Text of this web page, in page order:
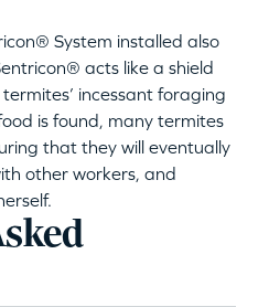
System installed also
acts like a shield
incessant foraging
is found, many termites
that they will eventually
other workers, and